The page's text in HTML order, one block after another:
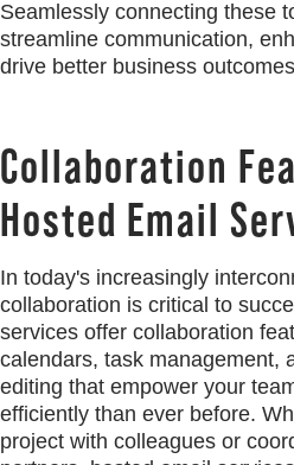
Seamlessly connecting these
streamline communication,
drive better business
Collaboration
Hosted Email
In today's increasingly
collaboration is critical to
services offer collaboration
calendars, task management,
editing that empower your
efficiently than ever before.
project with colleagues or